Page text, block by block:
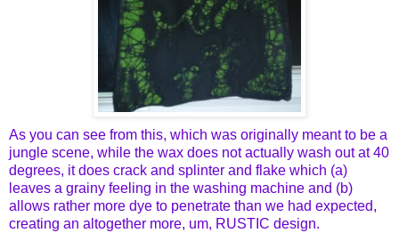
As you can see from this, which was originally meant to be a
jungle scene, while the wax does not actually wash out at 40
degrees, it does crack and splinter and flake which (a)
leaves a grainy feeling in the washing machine and (b)
allows rather more dye to penetrate than we had expected,
creating an altogether more, um, RUSTIC design.